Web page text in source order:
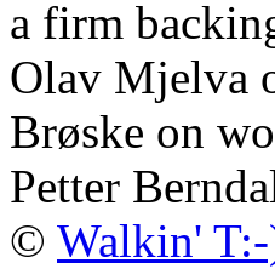
a firm
Olav Mjelva
Brøske on
Petter
© Walkin'